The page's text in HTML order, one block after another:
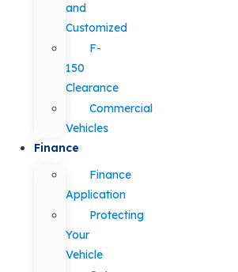
and
Customized
F-
150
Clearance
Commercial
Vehicles
Finance
Finance
Application
Protecting
Your
Vehicle